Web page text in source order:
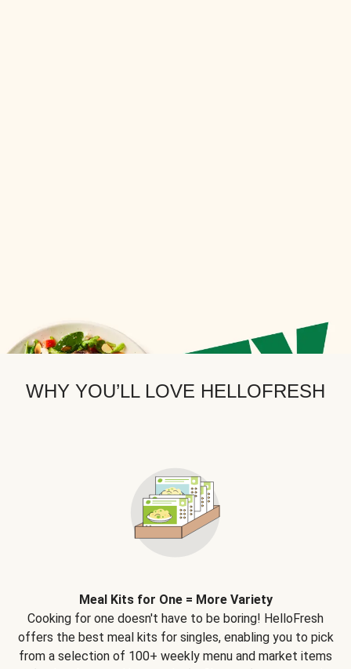
WHY YOU’LL LOVE HELLOFRESH
Meal Kits for One = More Variety
Cooking for one doesn't have to be boring! HelloFresh
offers the best meal kits for singles, enabling you to pick
from a selection of 100+ weekly menu and market items